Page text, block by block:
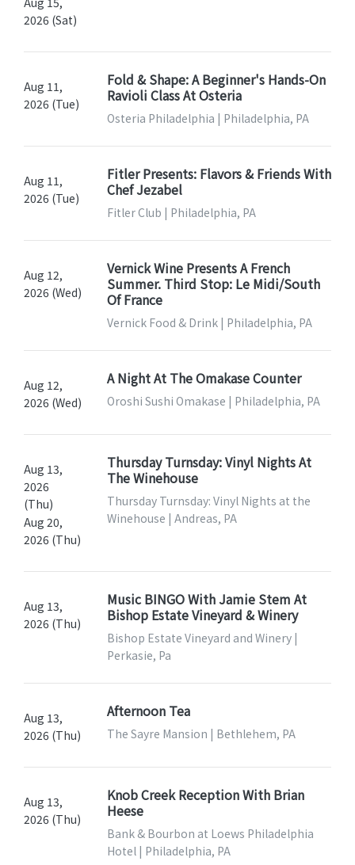
2026 (Sat)
Aug 11,
2026 (Tue)
Fold & Shape: A Beginner's Hands-On
Ravioli Class At Osteria
Osteria Philadelphia | Philadelphia, PA
Aug 11,
2026 (Tue)
Fitler Presents: Flavors & Friends With
Chef Jezabel
Fitler Club | Philadelphia, PA
Aug 12,
2026 (Wed)
Vernick Wine Presents A French
Summer. Third Stop: Le Midi/South
Of France
Vernick Food & Drink | Philadelphia, PA
Aug 12,
2026 (Wed)
A Night At The Omakase Counter
Oroshi Sushi Omakase | Philadelphia, PA
Aug 13,
2026
(Thu)
Aug 20,
2026 (Thu)
Thursday Turnsday: Vinyl Nights At
The Winehouse
Thursday Turnsday: Vinyl Nights at the
Winehouse | Andreas, PA
Aug 13,
2026 (Thu)
Music BINGO With Jamie Stem At
Bishop Estate Vineyard & Winery
Bishop Estate Vineyard and Winery |
Perkasie, Pa
Aug 13,
2026 (Thu)
Afternoon Tea
The Sayre Mansion | Bethlehem, PA
Aug 13,
2026 (Thu)
Knob Creek Reception With Brian
Heese
Bank & Bourbon at Loews Philadelphia
Hotel | Philadelphia, PA